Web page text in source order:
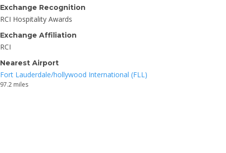
Exchange Recognition
RCI Hospitality Awards
Exchange Affiliation
RCI
Nearest Airport
Fort Lauderdale/hollywood International (FLL)
97.2 miles